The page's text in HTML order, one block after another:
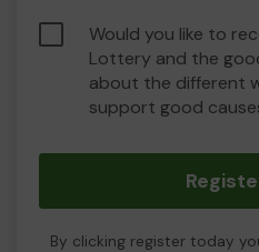
Would you like to
Lottery and the
about the different
support good
By clicking register today